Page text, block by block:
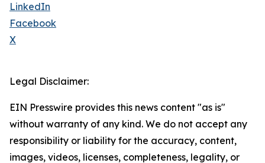
LinkedIn
Facebook
X
Legal Disclaimer:
EIN Presswire provides this news content "as is"
without warranty of any kind. We do not accept any
responsibility or liability for the accuracy, content,
images, videos, licenses, completeness, legality, or